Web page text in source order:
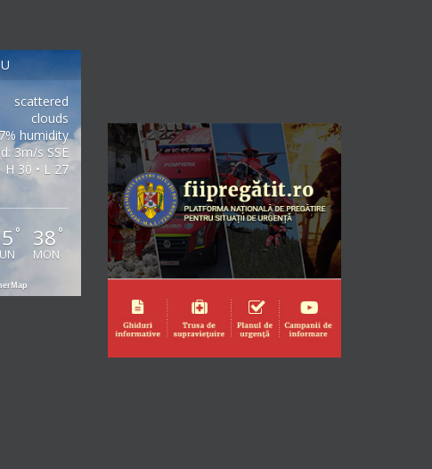
scattered
clouds
humidity
3m/s SSE
H 30 • L 27
° 38 °
MON